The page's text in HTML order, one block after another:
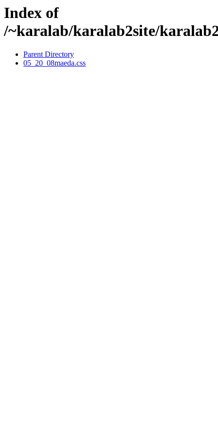
Index of
/~karalab/karalab2site/
Parent Directory
05_20_08maeda.css